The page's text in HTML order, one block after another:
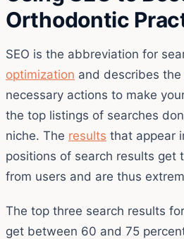
Orthodontic
SEO is the abbreviation for
optimization and describes
necessary actions to make
the top listings of searches
niche. The results that appear
positions of search results get
from users and are thus
The top three search results
get between 60 and 75